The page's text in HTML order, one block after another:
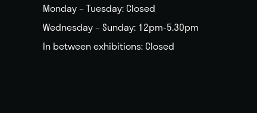
Monday – Tuesday: Closed
Wednesday – Sunday: 12pm-5.30pm
In between exhibitions: Closed